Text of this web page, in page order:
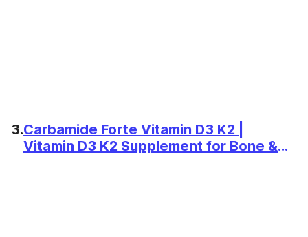
3.Carbamide Forte Vitamin D3 K2 |
Vitamin D3 K2 Supplement for Bone &